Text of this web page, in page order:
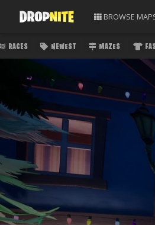
BROWSE
RACES NEWEST MAZES